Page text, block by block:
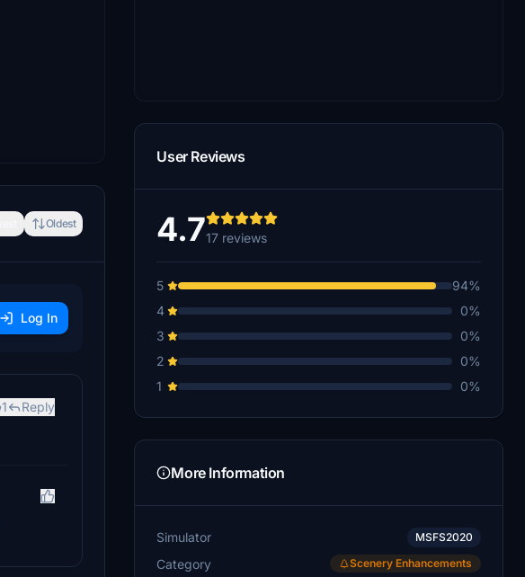
Oldest
Log In
1 Reply
User Reviews
4.717 reviews
5
94%
4
0%
3
0%
2
0%
1
0%
More Information
Simulator MSFS2020
Category Scenery Enhancements